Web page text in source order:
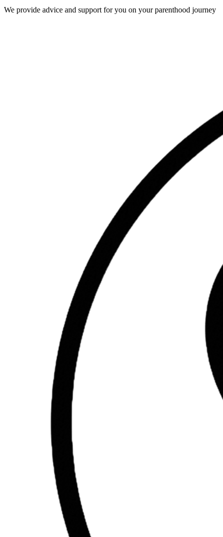
We provide advice and support for you on your parenthood journey